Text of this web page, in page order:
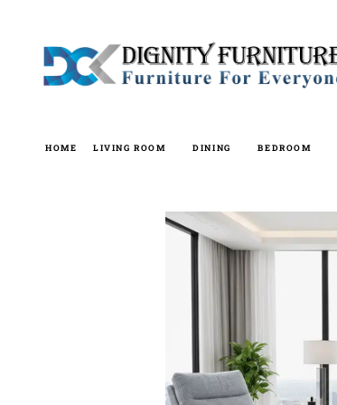
HOME LIVING ROOM DINING BEDROOM